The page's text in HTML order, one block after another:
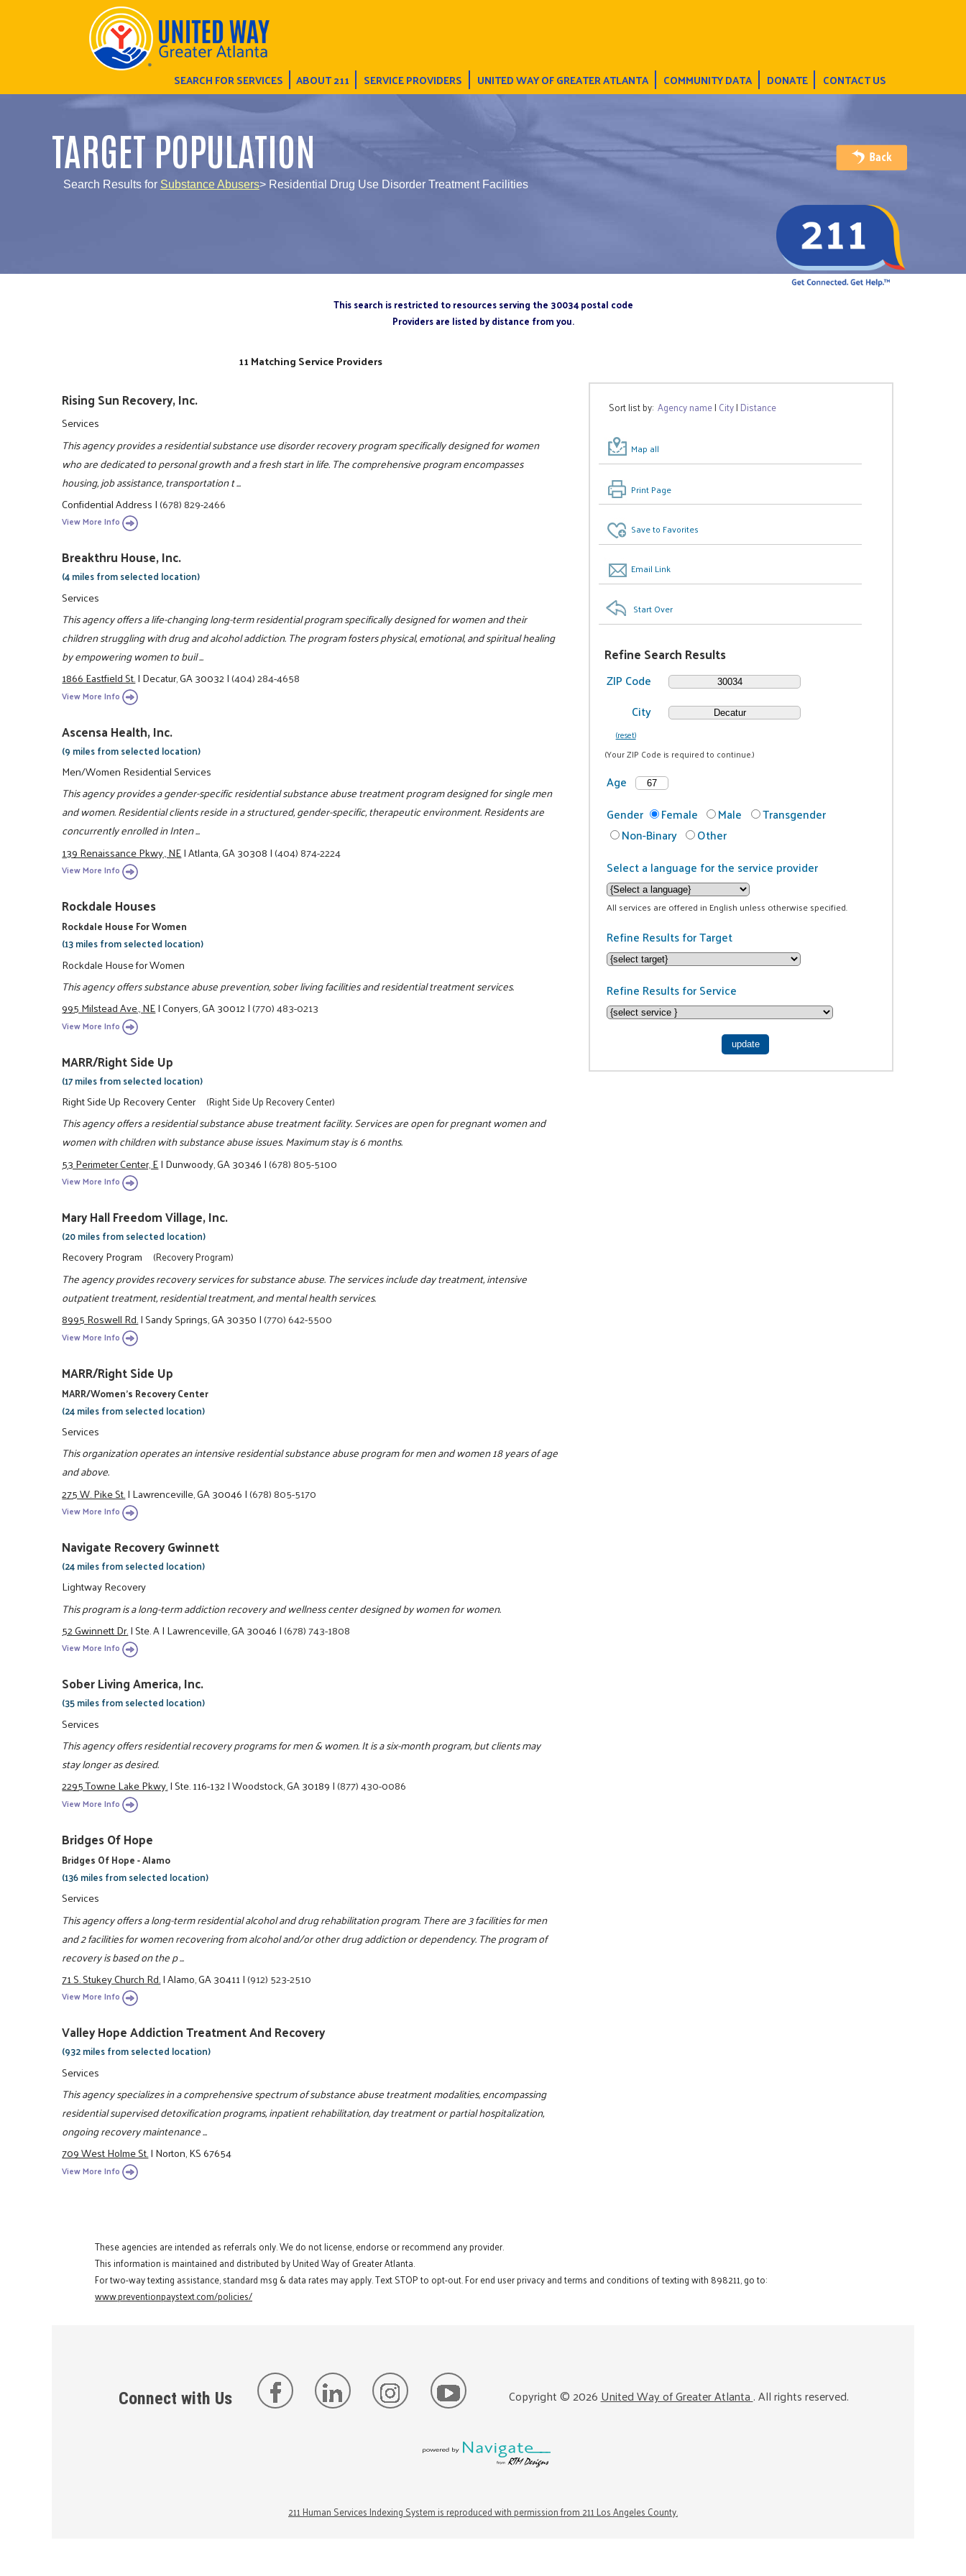
SEARCH FOR SERVICES ABOUT 211 SERVICE PROVIDERS UNITED WAY OF GREATER ATLANTA COMMUNITY DATA DONATE CONTACT US
TARGET POPULATION
Search Results for Substance Abusers> Residential Drug Use Disorder Treatment Facilities
This search is restricted to resources serving the 30034 postal code
Providers are listed by distance from you.
Sort list by:Agency name| City| Distance
Map all
Print Page
Save to Favorites
Email Link
Start Over
Refine Search Results
ZIP Code
City
(reset)
(Your ZIP Code is required to continue.)
Age
Gender
Female Male
Transgender
Non-Binary
Other
Select a language for the service provider
All services are offered in English unless otherwise specified.
Refine Results for Target
Refine Results for Service
11 Matching Service Providers
Rising Sun Recovery, Inc.
Services
This agency provides a residential substance use disorder recovery program specifically designed for women
who are dedicated to personal growth and a fresh start in life. The comprehensive program encompasses
housing, job assistance, transportation t ...
Confidential Address|(678) 829-2466
View More Info
Breakthru House, Inc.
(4 miles from selected location)
Services
This agency offers a life-changing long-term residential program specifically designed for women and their
children struggling with drug and alcohol addiction. The program fosters physical, emotional, and spiritual healing
by empowering women to buil ...
1866 Eastfield St.|Decatur, GA 30032|(404) 284-4658
View More Info
Ascensa Health, Inc.
(9 miles from selected location)
Men/Women Residential Services
This agency provides a gender-specific residential substance abuse treatment program designed for single men
and women. Residential clients reside in a structured, gender-specific, therapeutic environment. Residents are
concurrently enrolled in Inten ...
139 Renaissance Pkwy., NE|Atlanta, GA 30308|(404) 874-2224
View More Info
Rockdale Houses
Rockdale House For Women
(13 miles from selected location)
Rockdale House for Women
This agency offers substance abuse prevention, sober living facilities and residential treatment services.
995 Milstead Ave., NE|Conyers, GA 30012|(770) 483-0213
View More Info
MARR/Right Side Up
(17 miles from selected location)
Right Side Up Recovery Center (Right Side Up Recovery Center)
This agency offers a residential substance abuse treatment facility. Services are open for pregnant women and
women with children with substance abuse issues. Maximum stay is 6 months.
53 Perimeter Center, E|Dunwoody, GA 30346|(678) 805-5100
View More Info
Mary Hall Freedom Village, Inc.
(20 miles from selected location)
Recovery Program (Recovery Program)
The agency provides recovery services for substance abuse. The services include day treatment, intensive
outpatient treatment, residential treatment, and mental health services.
8995 Roswell Rd.|Sandy Springs, GA 30350|(770) 642-5500
View More Info
MARR/Right Side Up
MARR/Women's Recovery Center
(24 miles from selected location)
Services
This organization operates an intensive residential substance abuse program for men and women 18 years of age
and above.
275 W. Pike St.|Lawrenceville, GA 30046|(678) 805-5170
View More Info
Navigate Recovery Gwinnett
(24 miles from selected location)
Lightway Recovery
This program is a long-term addiction recovery and wellness center designed by women for women.
52 Gwinnett Dr.|Ste. A|Lawrenceville, GA 30046|(678) 743-1808
View More Info
Sober Living America, Inc.
(35 miles from selected location)
Services
This agency offers residential recovery programs for men & women. It is a six-month program, but clients may
stay longer as desired.
2295 Towne Lake Pkwy.|Ste. 116-132|Woodstock, GA 30189|(877) 430-0086
View More Info
Bridges Of Hope
Bridges Of Hope - Alamo
(136 miles from selected location)
Services
This agency offers a long-term residential alcohol and drug rehabilitation program. There are 3 facilities for men
and 2 facilities for women recovering from alcohol and/or other drug addiction or dependency. The program of
recovery is based on the p ...
71 S. Stukey Church Rd.|Alamo, GA 30411|(912) 523-2510
View More Info
Valley Hope Addiction Treatment And Recovery
(932 miles from selected location)
Services
This agency specializes in a comprehensive spectrum of substance abuse treatment modalities, encompassing
residential supervised detoxification programs, inpatient rehabilitation, day treatment or partial hospitalization,
ongoing recovery maintenance ...
709 West Holme St.|Norton, KS 67654
View More Info
These agencies are intended as referrals only. We do not license, endorse or recommend any provider.
This information is maintained and distributed by United Way of Greater Atlanta.
For two-way texting assistance, standard msg & data rates may apply. Text STOP to opt-out. For end user privacy and terms and conditions of texting with 898211, go to:
www.preventionpaystext.com/policies/
Connect with Us Copyright ©2026United Way of Greater Atlanta. All rights reserved.
211 Human Services Indexing System is reproduced with permission from 211 Los Angeles County.